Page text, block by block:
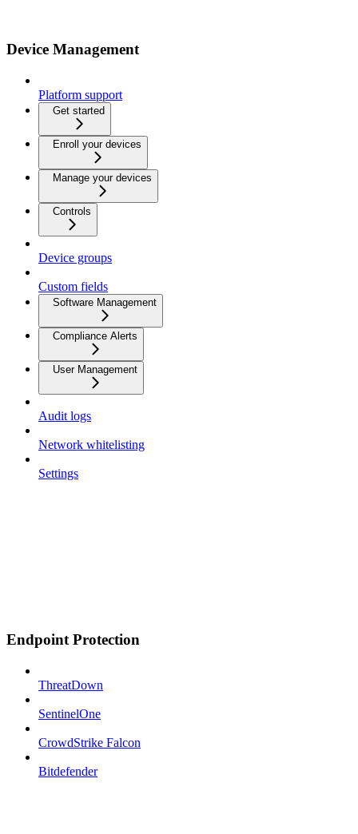
Device Management
Platform support
Get started
Enroll your devices
Manage your devices
Controls
Device groups
Custom fields
Software Management
Compliance Alerts
User Management
Audit logs
Network whitelisting
Settings
Endpoint Protection
ThreatDown
SentinelOne
CrowdStrike Falcon
Bitdefender